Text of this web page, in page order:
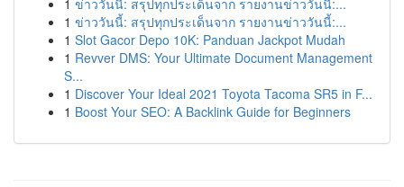
1 ข่าววันนี้: สรุปทุกประเด็นจาก รายงานข่าววันนี้:...
1 ข่าววันนี้: สรุปทุกประเด็นจาก รายงานข่าววันนี้:...
1 Slot Gacor Depo 10K: Panduan Jackpot Mudah
1 Revver DMS: Your Ultimate Document Management
S...
1 Discover Your Ideal 2021 Toyota Tacoma SR5 in F...
1 Boost Your SEO: A Backlink Guide for Beginners